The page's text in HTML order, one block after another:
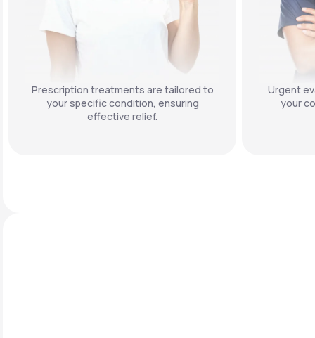
Prescription treatments are tailored to
your specific condition, ensuring
effective relief.
Urgent
your